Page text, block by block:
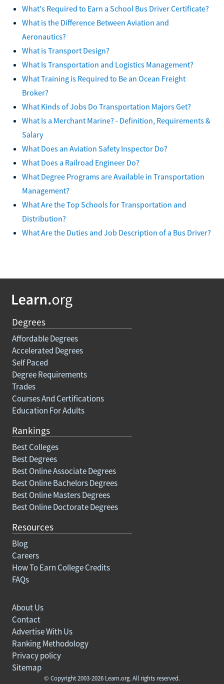
What's Required to Earn a School Bus Driver Certificate?
What is the Difference Between Aviation and
Aeronautics?
What is Transport Design?
What Is Transportation and Logistics Management?
What Training is Required to Be an Ocean Freight
Broker?
What Kinds of Jobs Do Transportation Majors Get?
What Is a Merchant Marine? - Definition, Requirements &
Salary
What Does an Aviation Safety Inspector Do?
What Does a Railroad Engineer Do?
What Degree Programs are Available in Transportation
Management?
What Are the Top Schools for Transportation and
Distribution?
What Are the Duties and Job Description of a Bus Driver?
Degrees
Affordable Degrees
Accelerated Degrees
Self Paced
Degree Requirements
Trades
Courses And Certifications
Education For Adults
Rankings
Best Colleges
Best Degrees
Best Online Associate Degrees
Best Online Bachelors Degrees
Best Online Masters Degrees
Best Online Doctorate Degrees
Resources
Blog
Careers
How To Earn College Credits
FAQs
© Copyright 2003-2026 Learn.org. All rights reserved.
About Us
Contact
Advertise With Us
Ranking Methodology
Privacy policy
Sitemap